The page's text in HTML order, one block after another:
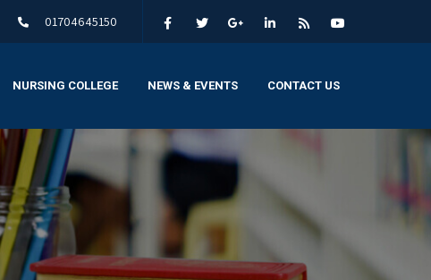
01704645150
NURSING COLLEGE NEWS & EVENTS CONTACT US